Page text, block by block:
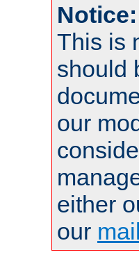
Notice:
This is
should
our
either
our